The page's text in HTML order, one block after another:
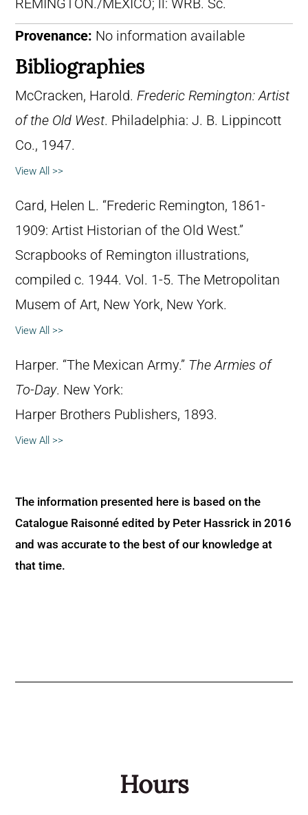
REMINGTON./MEXICO; ll: WRB. Sc.
Provenance: No information available
Bibliographies
McCracken, Harold. Frederic Remington: Artist
of the Old West. Philadelphia: J. B. Lippincott
Co., 1947.
View All >>
Card, Helen L. “Frederic Remington, 1861-
1909: Artist Historian of the Old West.”
Scrapbooks of Remington illustrations,
compiled c. 1944. Vol. 1-5. The Metropolitan
Musem of Art, New York, New York.
View All >>
Harper. “The Mexican Army.” The Armies of
To-Day. New York:
Harper Brothers Publishers, 1893.
View All >>
The information presented here is based on the
Catalogue Raisonné edited by Peter Hassrick in 2016
and was accurate to the best of our knowledge at
that time.
Hours